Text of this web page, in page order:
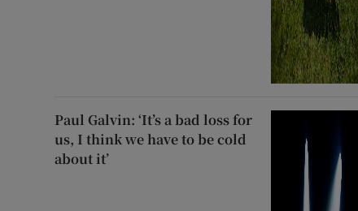
Paul Galvin: ‘It’s a bad loss for
us, I think we have to be cold
about it’